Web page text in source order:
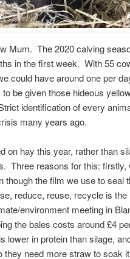
Mum. The 2020 calving
in the first week. With 55
could have around one per
be given those hideous
identification of every
many years ago.
on hay this year, rather than
Three reasons for this:
though the film we use to seal
reduce, reuse, recycle is
environment meeting in
the bales costs around £4
lower in protein than silage,
need more straw to soak